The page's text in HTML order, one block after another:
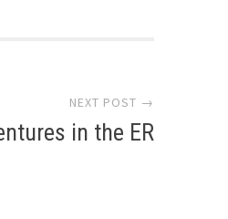
NEXT POST →
in the ER